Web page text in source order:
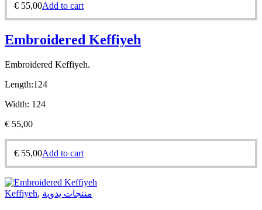
€ 55,00Add to cart
Embroidered Keffiyeh
Embroidered Keffiyeh.
Length:124
Width: 124
€ 55,00
€ 55,00Add to cart
Keffiyeh, منتجات يدوية